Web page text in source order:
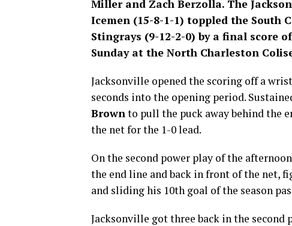
Miller and Zach Berzolla. The
Icemen (15-8-1-1) toppled the South
Stingrays (9-12-2-0) by a final score
Sunday at the North Charleston
Jacksonville opened the scoring off a
seconds into the opening period.
Brownto pull the puck away behind the
the net for the 1-0 lead.
On the second power play of the
the end line and back in front of the net,
and sliding his 10th goal of the season
Jacksonville got three back in the